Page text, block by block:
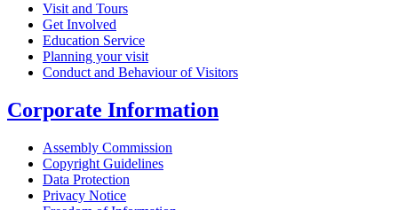
Visit and Tours
Get Involved
Education Service
Planning your visit
Conduct and Behaviour of Visitors
Corporate Information
Assembly Commission
Copyright Guidelines
Data Protection
Privacy Notice